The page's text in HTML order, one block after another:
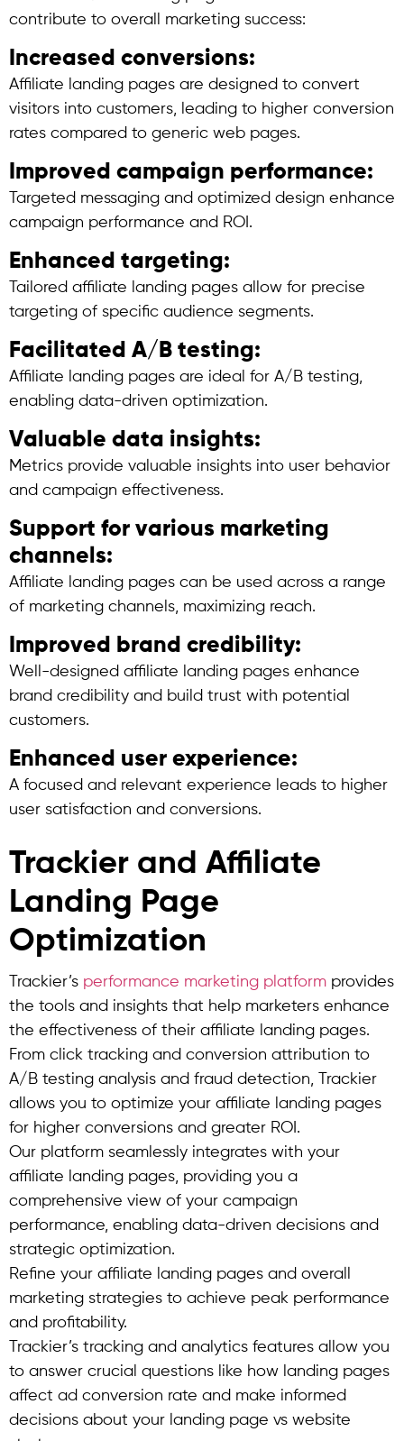
contribute to overall marketing success:
Increased conversions:
Affiliate landing pages are designed to convert
visitors into customers, leading to higher conversion
rates compared to generic web pages.
Improved campaign performance:
Targeted messaging and optimized design enhance
campaign performance and ROI.
Enhanced targeting:
Tailored affiliate landing pages allow for precise
targeting of specific audience segments.
Facilitated A/B testing:
Affiliate landing pages are ideal for A/B testing,
enabling data-driven optimization.
Valuable data insights:
Metrics provide valuable insights into user behavior
and campaign effectiveness.
Support for various marketing
channels:
Affiliate landing pages can be used across a range
of marketing channels, maximizing reach.
Improved brand credibility:
Well-designed affiliate landing pages enhance
brand credibility and build trust with potential
customers.
Enhanced user experience:
A focused and relevant experience leads to higher
user satisfaction and conversions.
Trackier and Affiliate
Landing Page
Optimization
Trackier’s performance marketing platform provides
the tools and insights that help marketers enhance
the effectiveness of their affiliate landing pages.
From click tracking and conversion attribution to
A/B testing analysis and fraud detection, Trackier
allows you to optimize your affiliate landing pages
for higher conversions and greater ROI.
Our platform seamlessly integrates with your
affiliate landing pages, providing you a
comprehensive view of your campaign
performance, enabling data-driven decisions and
strategic optimization.
Refine your affiliate landing pages and overall
marketing strategies to achieve peak performance
and profitability.
Trackier’s tracking and analytics features allow you
to answer crucial questions like how landing pages
affect ad conversion rate and make informed
decisions about your landing page vs website